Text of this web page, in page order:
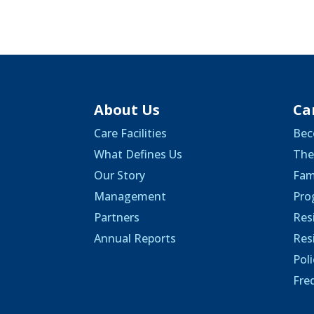
About Us
Care Facilities
What Defines Us
Our Story
Management
Partners
Annual Reports